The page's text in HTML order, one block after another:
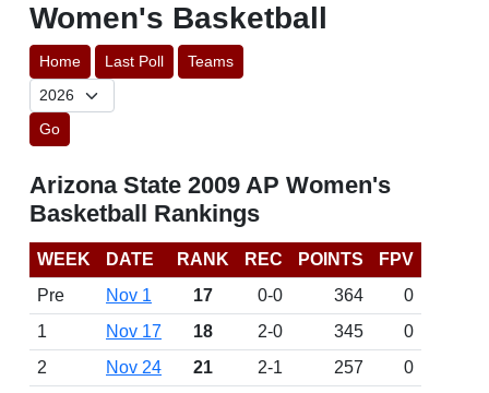
Women's Basketball
Home Last Poll Teams
Go
Arizona State 2009 AP Women's
Basketball Rankings
WEEK DATE RANK REC POINTS
FPV
Pre
Nov 1 17 0-0 364
0
1
Nov 17 18 2-0 345
0
2
Nov 24 21 2-1 257
0